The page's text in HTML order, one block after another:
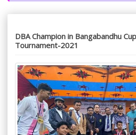
DBA Champion in Bangabandhu
Tournament-2021